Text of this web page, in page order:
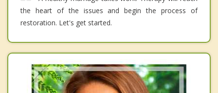
the heart of the issues and begin the process of
restoration. Let's get started.